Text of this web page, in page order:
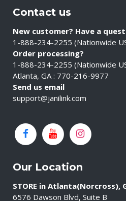
Contact us
New customer? Have a
1-888-234-2255 (Nationwide
Order processing?
1-888-234-2255 (Nationwide
Atlanta, GA : 770-216-9977
Send us email
support@janilink.com
Our Location
STORE in Atlanta(Norcross),
6576 Dawson Blvd, Suite B